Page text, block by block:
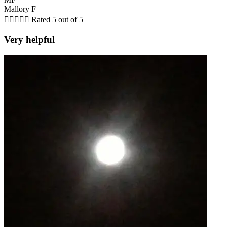
Mallory F
     Rated 5 out of 5
Very helpful